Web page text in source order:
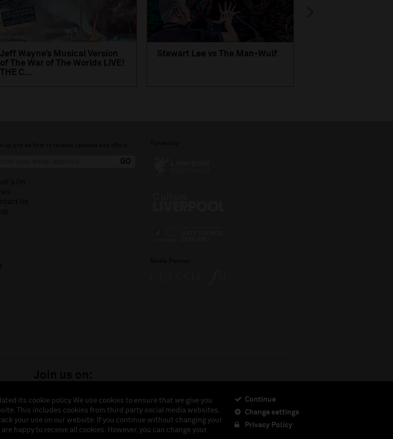
its cookie policy. We use cookies to ensure that we give you
This includes cookies from third party social media websites.
your use on our website. If you continue without changing your
happy to receive all cookies. However, you can change your
Continue
Change settings
Privacy Policy
Jeff Wayne’s Musical Version
of The War of The Worlds LIVE!
THE C...
Stewart Lee vs The Man-Wulf
3110903) is a subsidiary company of the Royal Liverpool Philharmonic Society, Registered Charity No. 230538 Registered in
Office: Philharmonic Hall, Hope Street, L1 9BP. VAT number 849774462.